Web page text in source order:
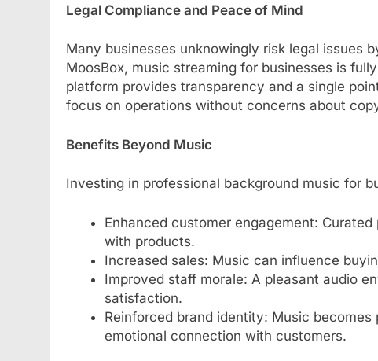
Legal Compliance and Peace of Mind
Many businesses unknowingly risk legal issues
MoosBox, music streaming for businesses is
platform provides transparency and a single
focus on operations without concerns about
Benefits Beyond Music
Investing in professional background music for
Enhanced customer engagement:
with products.
Increased sales: Music can influence
Improved staff morale: A pleasant audio
satisfaction.
Reinforced brand identity: Music
emotional connection with customers.